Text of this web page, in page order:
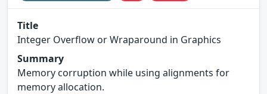
Title
Integer Overflow or Wraparound in Graphics
Summary
Memory corruption while using alignments for
memory allocation.